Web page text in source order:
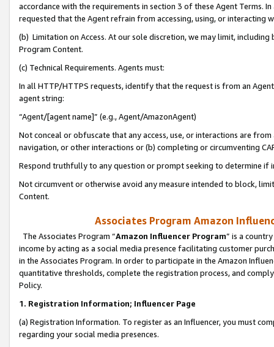
accordance with the requirements in section 3 of these Agent Terms.
requested that the Agent refrain from accessing, using, or interacting
(b) Limitation on Access. At our sole discretion, we may limit,
Program Content.
(c) Technical Requirements. Agents must:
In all HTTP/HTTPS requests, identify that the request is from an
agent string:
“Agent/[agent name]” (e.g., Agent/AmazonAgent)
Not conceal or obfuscate that any access, use, or interactions are
navigation, or other interactions or (b) completing or circumventing
Respond truthfully to any question or prompt seeking to determine if
Not circumvent or otherwise avoid any measure intended to block,
Content.
Associates Program Amazon
The Associates Program “Amazon Influencer Program” is a
income by acting as a social media presence facilitating customer
in the Associates Program. In order to participate in the Amazon
quantitative thresholds, complete the registration process, and
Policy.
1. Registration Information; Influencer Page
(a) Registration Information. To register as an Influencer, you must
regarding your social media presences.